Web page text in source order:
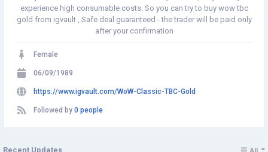
experience high consumable costs. So you can try to buy wow tbc
gold from igvault , Safe deal guaranteed - the trader will be paid only
after your confirmation
Female
06/09/1989
https://www.igvault.com/WoW-Classic-TBC-Gold
Followed by 0 people
Recent Updates All